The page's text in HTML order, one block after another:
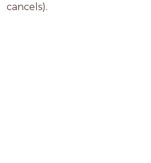
cancels).